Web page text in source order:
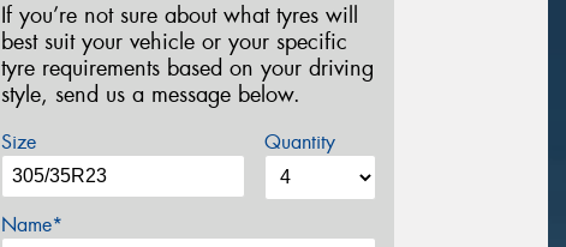
If you’re not sure about what tyres will
best suit your vehicle or your specific
tyre requirements based on your driving
style, send us a message below.
Size Quantity
Name*